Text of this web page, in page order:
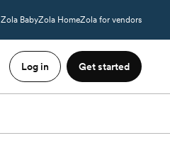
Zola BabyZola HomeZola for vendors
Log in Get started